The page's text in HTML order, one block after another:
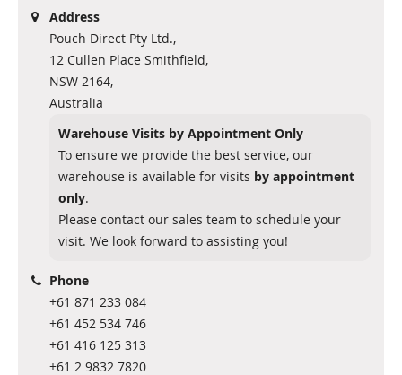
Address
Pouch Direct Pty Ltd.,
12 Cullen Place Smithfield,
NSW 2164,
Australia
Warehouse Visits by Appointment Only
To ensure we provide the best service, our
warehouse is available for visits by appointment
only.
Please contact our sales team to schedule your
visit. We look forward to assisting you!
Phone
+61 871 233 084
+61 452 534 746
+61 416 125 313
+61 2 9832 7820